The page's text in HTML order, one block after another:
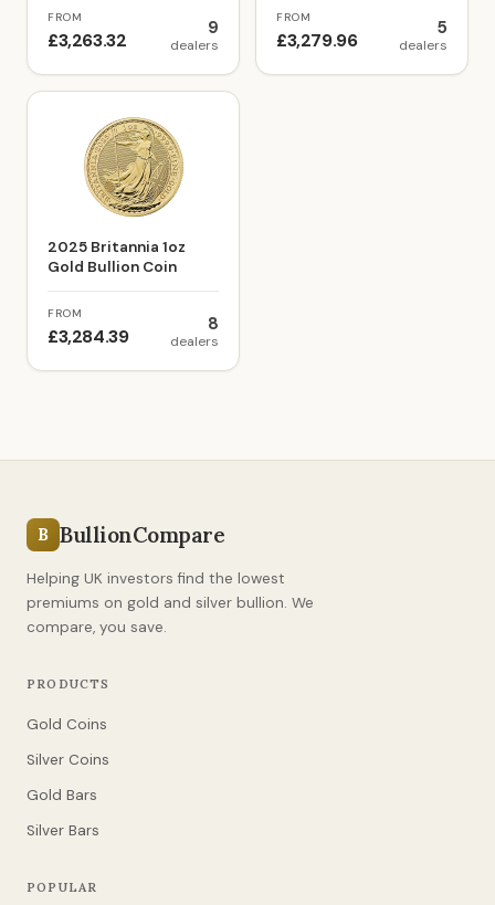
FROM
£3,263.32
9
dealers
FROM
£3,279.96
5
dealers
2025 Britannia 1oz
Gold Bullion Coin
FROM
£3,284.39
8
dealers
B BullionCompare
Helping UK investors find the lowest
premiums on gold and silver bullion. We
compare, you save.
PRODUCTS
Gold Coins
Silver Coins
Gold Bars
Silver Bars
POPULAR